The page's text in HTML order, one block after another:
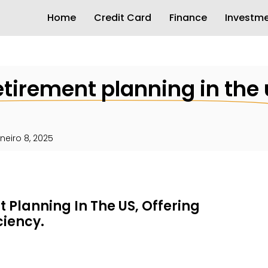
Home Credit Card Finance
planning in the
8, 2025
Planning In The US, Offering